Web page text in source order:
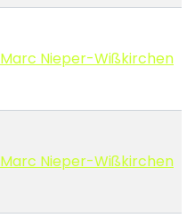
Marc Nieper-Wißkirchen
Marc Nieper-Wißkirchen